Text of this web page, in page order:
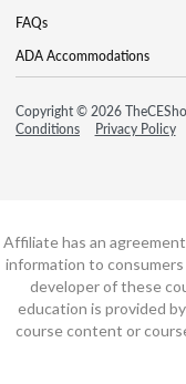
FAQs
ADA Accommodations
Copyright © 2026
Conditions
Privacy Policy
Affiliate has an
information to
developer of these
education is provided
course content or